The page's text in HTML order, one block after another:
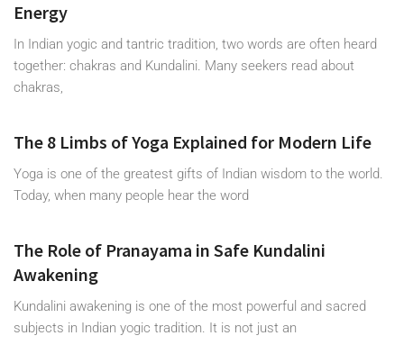
Energy
In Indian yogic and tantric tradition, two words are often heard
together: chakras and Kundalini. Many seekers read about
chakras,
The 8 Limbs of Yoga Explained for Modern Life
Yoga is one of the greatest gifts of Indian wisdom to the world.
Today, when many people hear the word
The Role of Pranayama in Safe Kundalini
Awakening
Kundalini awakening is one of the most powerful and sacred
subjects in Indian yogic tradition. It is not just an